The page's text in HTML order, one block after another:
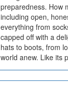
preparedness. How
including open,
everything from
capped off with a
hats to boots, from
world anew. Like its